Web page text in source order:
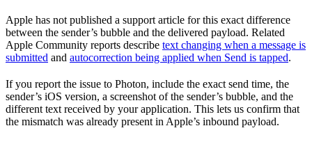
Apple has not published a support article for this exact difference
between the sender’s bubble and the delivered payload. Related
Apple Community reports describe text changing when a message is
submitted and autocorrection being applied when Send is tapped.
If you report the issue to Photon, include the exact send time, the
sender’s iOS version, a screenshot of the sender’s bubble, and the
different text received by your application. This lets us confirm that
the mismatch was already present in Apple’s inbound payload.